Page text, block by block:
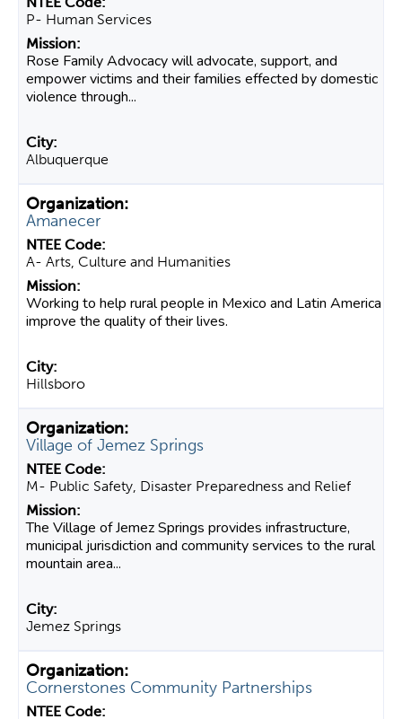
P- Human Services
Rose Family Advocacy will advocate, support, and
empower victims and their families effected by domestic
violence through...
Albuquerque
Amanecer
A- Arts, Culture and Humanities
Working to help rural people in Mexico and Latin America
improve the quality of their lives.
Hillsboro
Village of Jemez Springs
M- Public Safety, Disaster Preparedness and Relief
The Village of Jemez Springs provides infrastructure,
municipal jurisdiction and community services to the rural
mountain area...
Jemez Springs
Cornerstones Community Partnerships